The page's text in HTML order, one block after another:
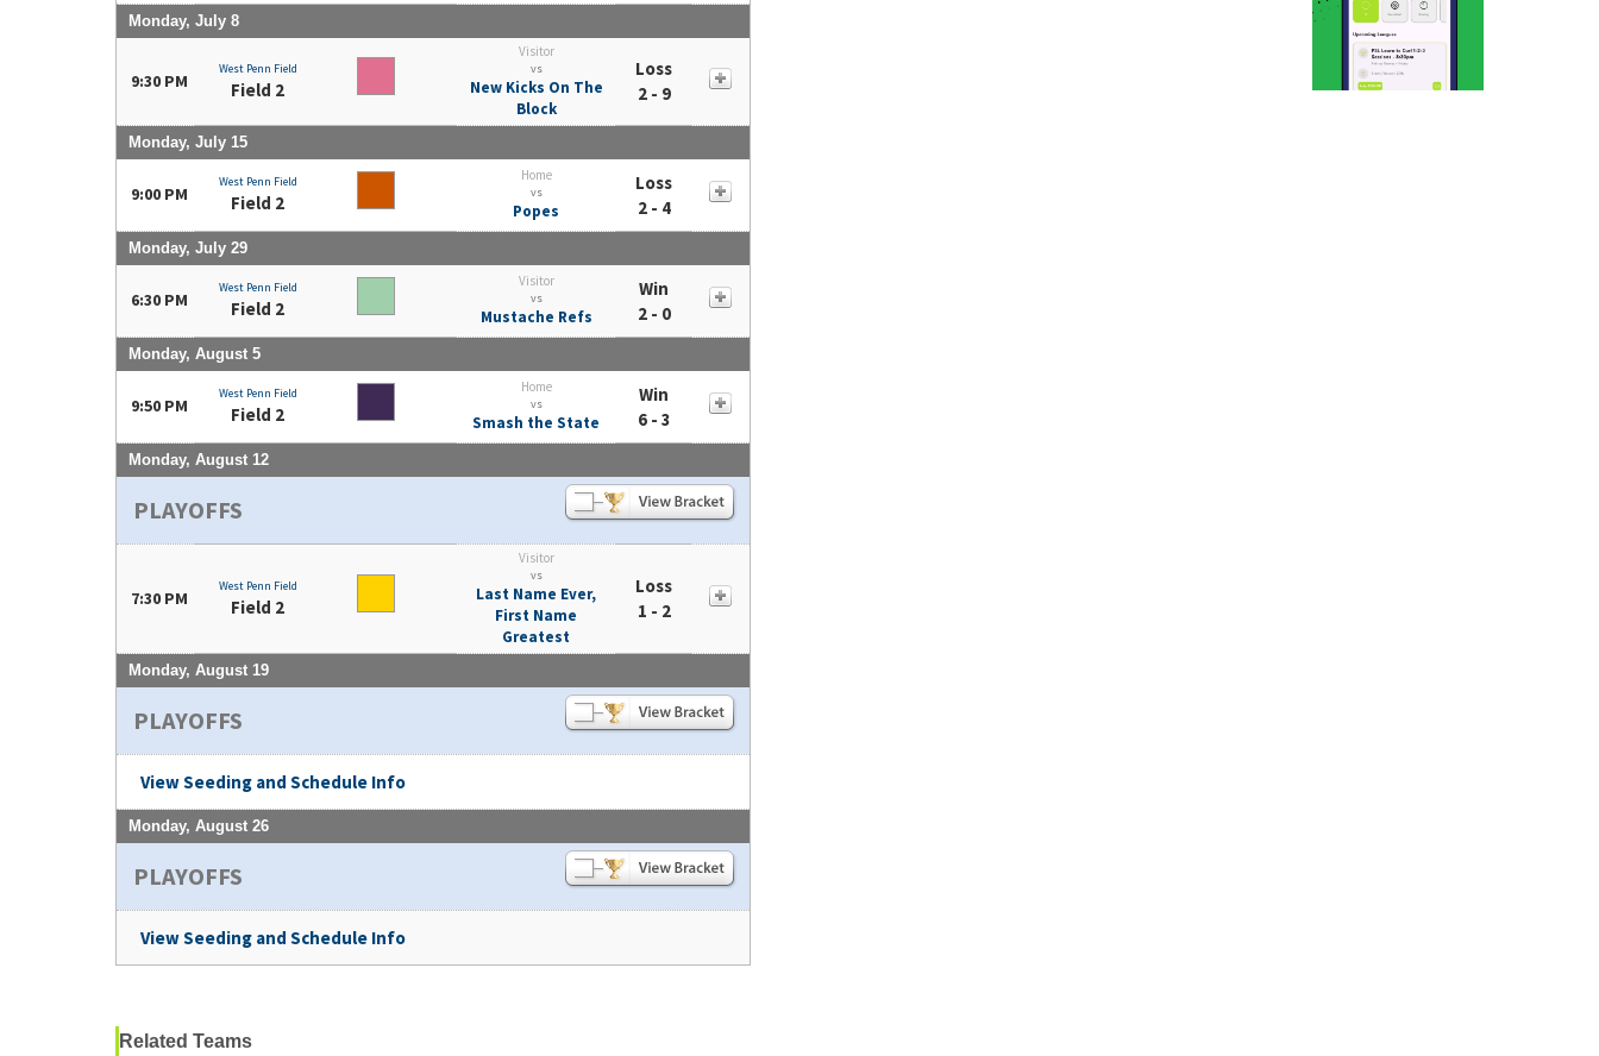
Monday, July 8
9:30 PM
West Penn Field
Field 2
Visitor
vs
New Kicks On The
Block
Loss
2 - 9
Monday, July 15
9:00 PM
West Penn Field
Field 2
Home
vs
Popes
Loss
2 - 4
Monday, July 29
6:30 PM
West Penn Field
Field 2
Visitor
vs
Mustache Refs
Win
2 - 0
Monday, August 5
9:50 PM
West Penn Field
Field 2
Home
vs
Smash the State
Win
6 - 3
Monday, August 12
PLAYOFFS
7:30 PM
West Penn Field
Field 2
Visitor
vs
Last Name Ever,
First Name
Greatest
Loss
1 - 2
Monday, August 19
PLAYOFFS
View Seeding and Schedule Info
Monday, August 26
PLAYOFFS
View Seeding and Schedule Info
Related Teams